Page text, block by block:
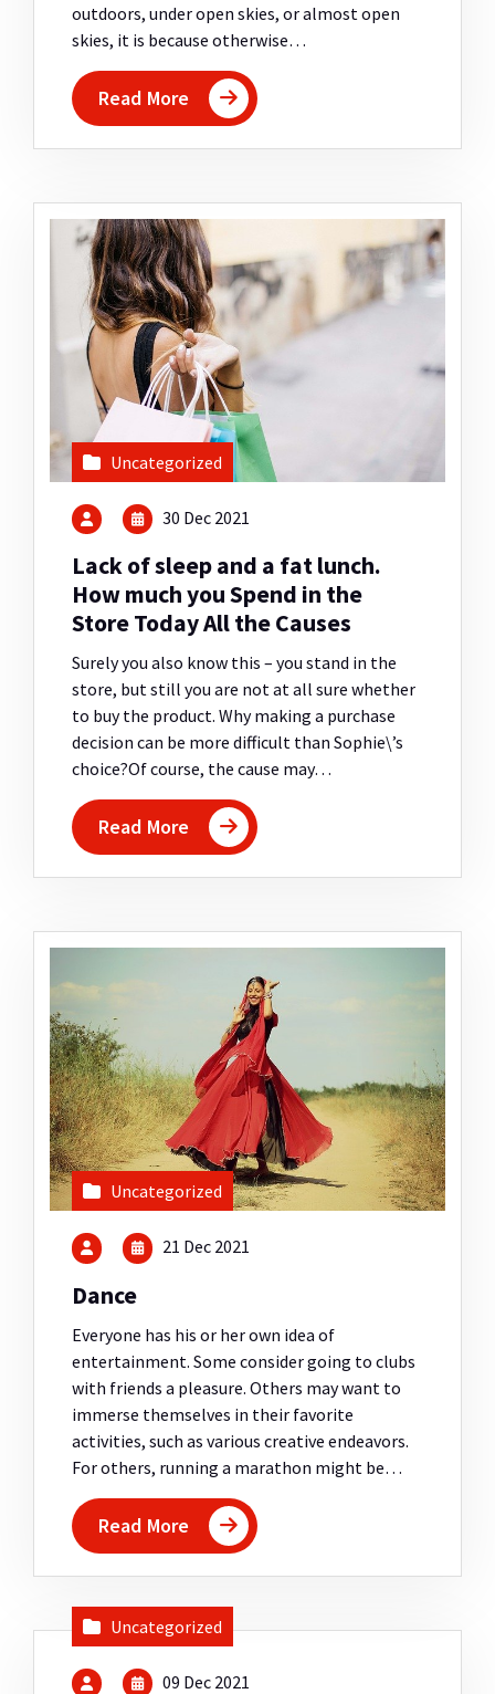
outdoors, under open skies, or almost open
skies, it is because otherwise…
Read More
Uncategorized
30 Dec 2021
Lack of sleep and a fat lunch.
How much you Spend in the
Store Today All the Causes
Surely you also know this – you stand in the
store, but still you are not at all sure whether
to buy the product. Why making a purchase
decision can be more difficult than Sophie\’s
choice?Of course, the cause may…
Read More
Uncategorized
21 Dec 2021
Dance
Everyone has his or her own idea of
entertainment. Some consider going to clubs
with friends a pleasure. Others may want to
immerse themselves in their favorite
activities, such as various creative endeavors.
For others, running a marathon might be…
Read More
Uncategorized
09 Dec 2021